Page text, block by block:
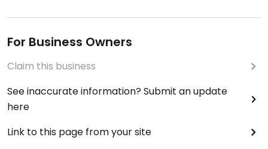
For Business Owners
Claim this business
See inaccurate information? Submit an update
here
Link to this page from your site